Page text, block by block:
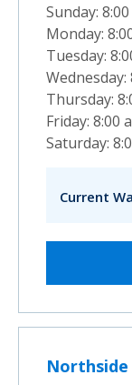
Sunday:
Monday:
Tuesday:
Wednesday:
Thursday:
Friday: 8:00
Saturday:
Current
Northside